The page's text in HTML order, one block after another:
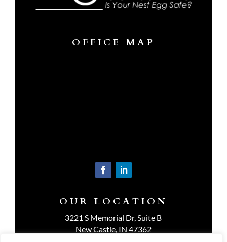
OFFICE MAP
OUR LOCATION
3221 S Memorial Dr, Suite B
New Castle, IN 47362